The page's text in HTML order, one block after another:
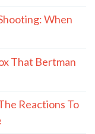
When
That Bertman
Reactions To